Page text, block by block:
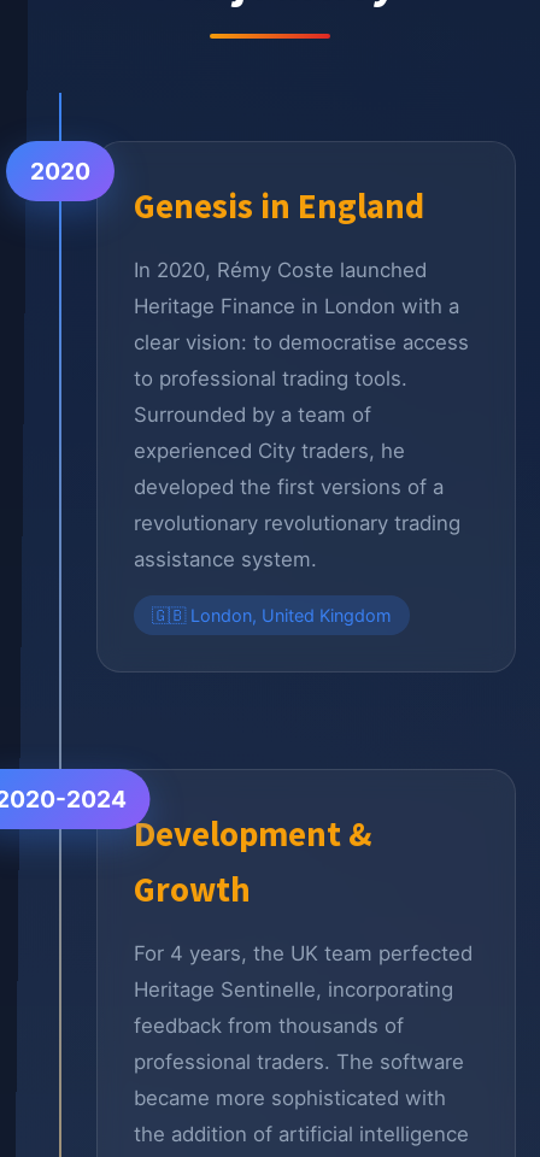
Genesis in England
In 2020, Rémy Coste launched
Heritage Finance in London with a
clear vision: to democratise access
to professional trading tools.
Surrounded by a team of
experienced City traders, he
developed the first versions of a
revolutionary revolutionary trading
assistance system.
🇬🇧 London, United Kingdom
2020
Development &
Growth
For 4 years, the UK team perfected
Heritage Sentinelle, incorporating
feedback from thousands of
professional traders. The software
became more sophisticated with
the addition of artificial intelligence
2024